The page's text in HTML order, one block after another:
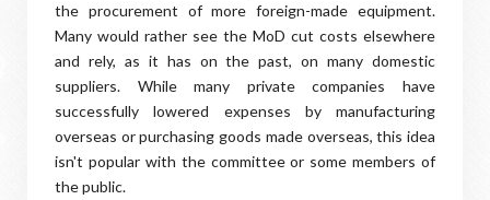
the procurement of more foreign-made equipment.
Many would rather see the MoD cut costs elsewhere
and rely, as it has on the past, on many domestic
suppliers. While many private companies have
successfully lowered expenses by manufacturing
overseas or purchasing goods made overseas, this idea
isn't popular with the committee or some members of
the public.